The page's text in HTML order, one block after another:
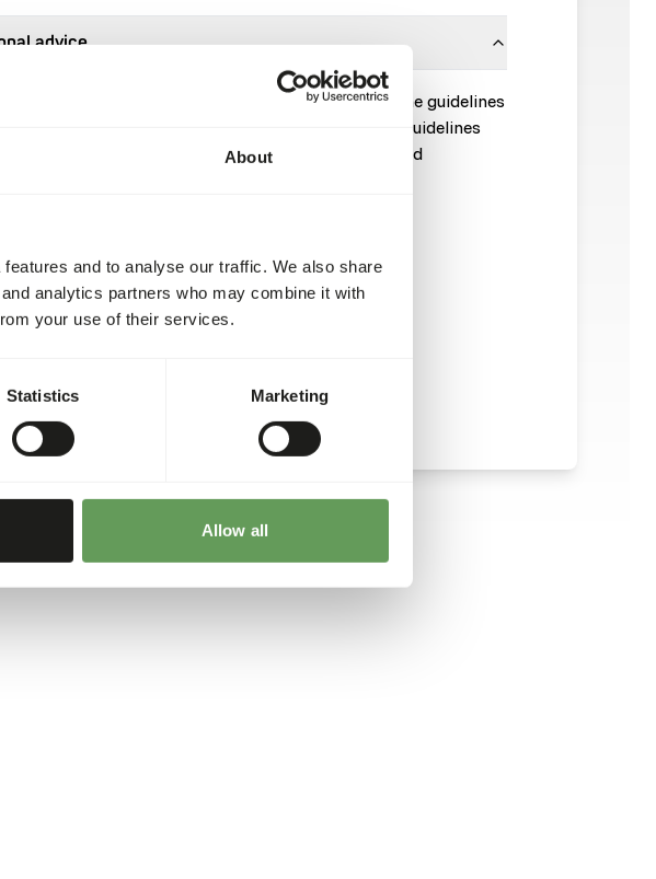
About
and to analyse our traffic. We also share
analytics partners who may combine it with
your use of their services.
Statistics Marketing
Allow all
advice
ml of DK Fish eater liquid to 1 kg of fish fed or use the guidelines
on the second page of the productsheet. These guidelines
on the same advice but translated to average feed